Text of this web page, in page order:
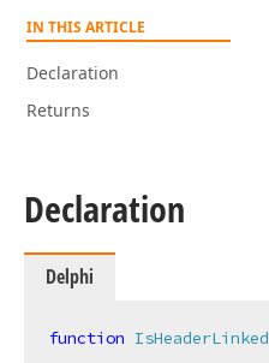
IN THIS ARTICLE
Declaration
Returns
Declaration
Delphi
function